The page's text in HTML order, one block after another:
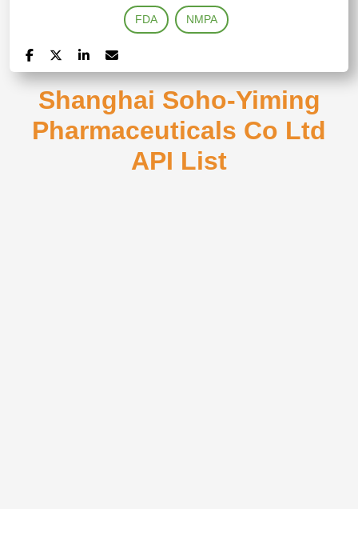
FDA NMPA
Shanghai Soho-Yiming
Pharmaceuticals Co Ltd
API List